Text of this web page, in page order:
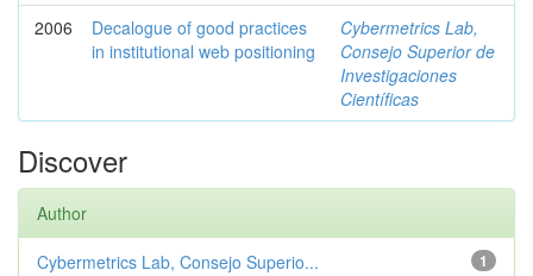
2006
Decalogue of good practices
in institutional web positioning
Cybermetrics Lab,
Consejo Superior de
Investigaciones
Científicas
Discover
Author
1
Cybermetrics Lab, Consejo Superio...